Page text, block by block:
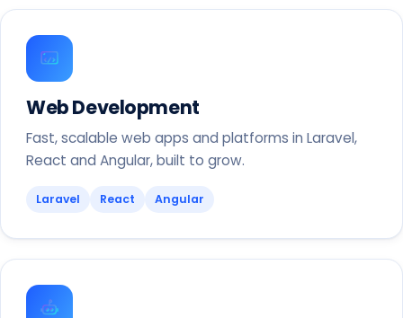
Web Development
Fast, scalable web apps and platforms in Laravel,
React and Angular, built to grow.
Laravel React Angular